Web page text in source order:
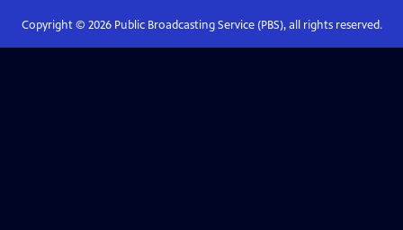
Copyright © 2026Public Broadcasting Service (PBS), all rights reserved.